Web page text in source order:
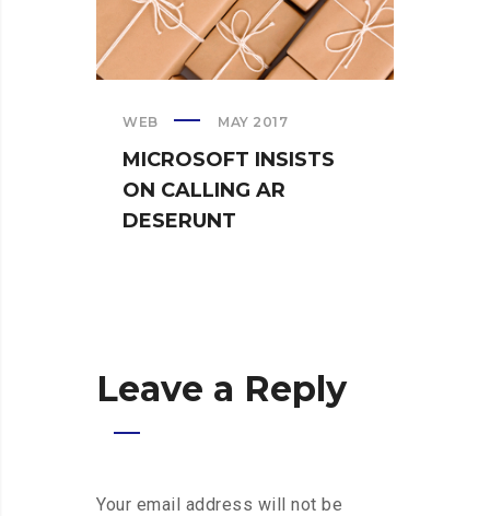
WEB MAY 2017
MICROSOFT INSISTS
ON CALLING AR
DESERUNT
Leave a Reply
Your email address will not be